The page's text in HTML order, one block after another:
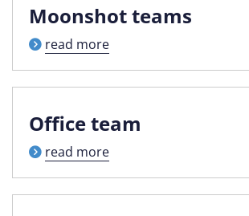
Moonshot teams
read more
Office team
read more